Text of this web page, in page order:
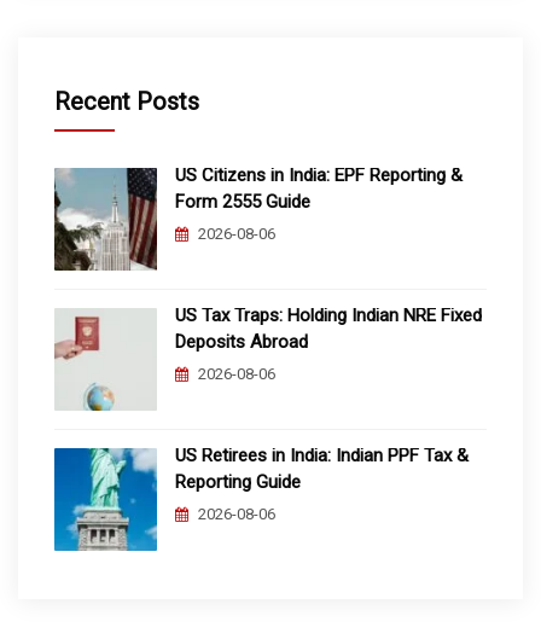
Recent Posts
US Citizens in India: EPF Reporting &
Form 2555 Guide
2026-08-06
US Tax Traps: Holding Indian NRE Fixed
Deposits Abroad
2026-08-06
US Retirees in India: Indian PPF Tax &
Reporting Guide
2026-08-06